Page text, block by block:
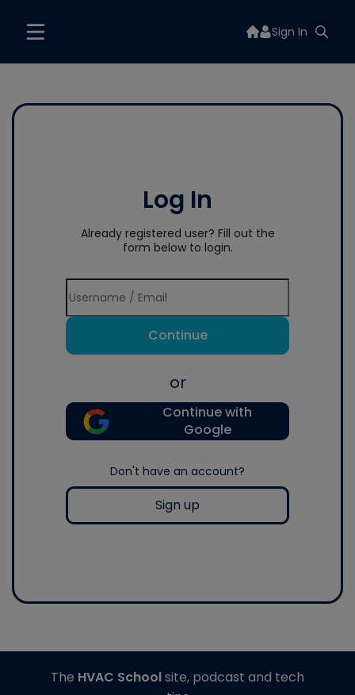
Sign In
Log In
Already registered user? Fill out the
form below to login.
Continue
or
Continue with
Google
Don't have an account?
Sign up
The HVAC Schoolsite, podcast and tech